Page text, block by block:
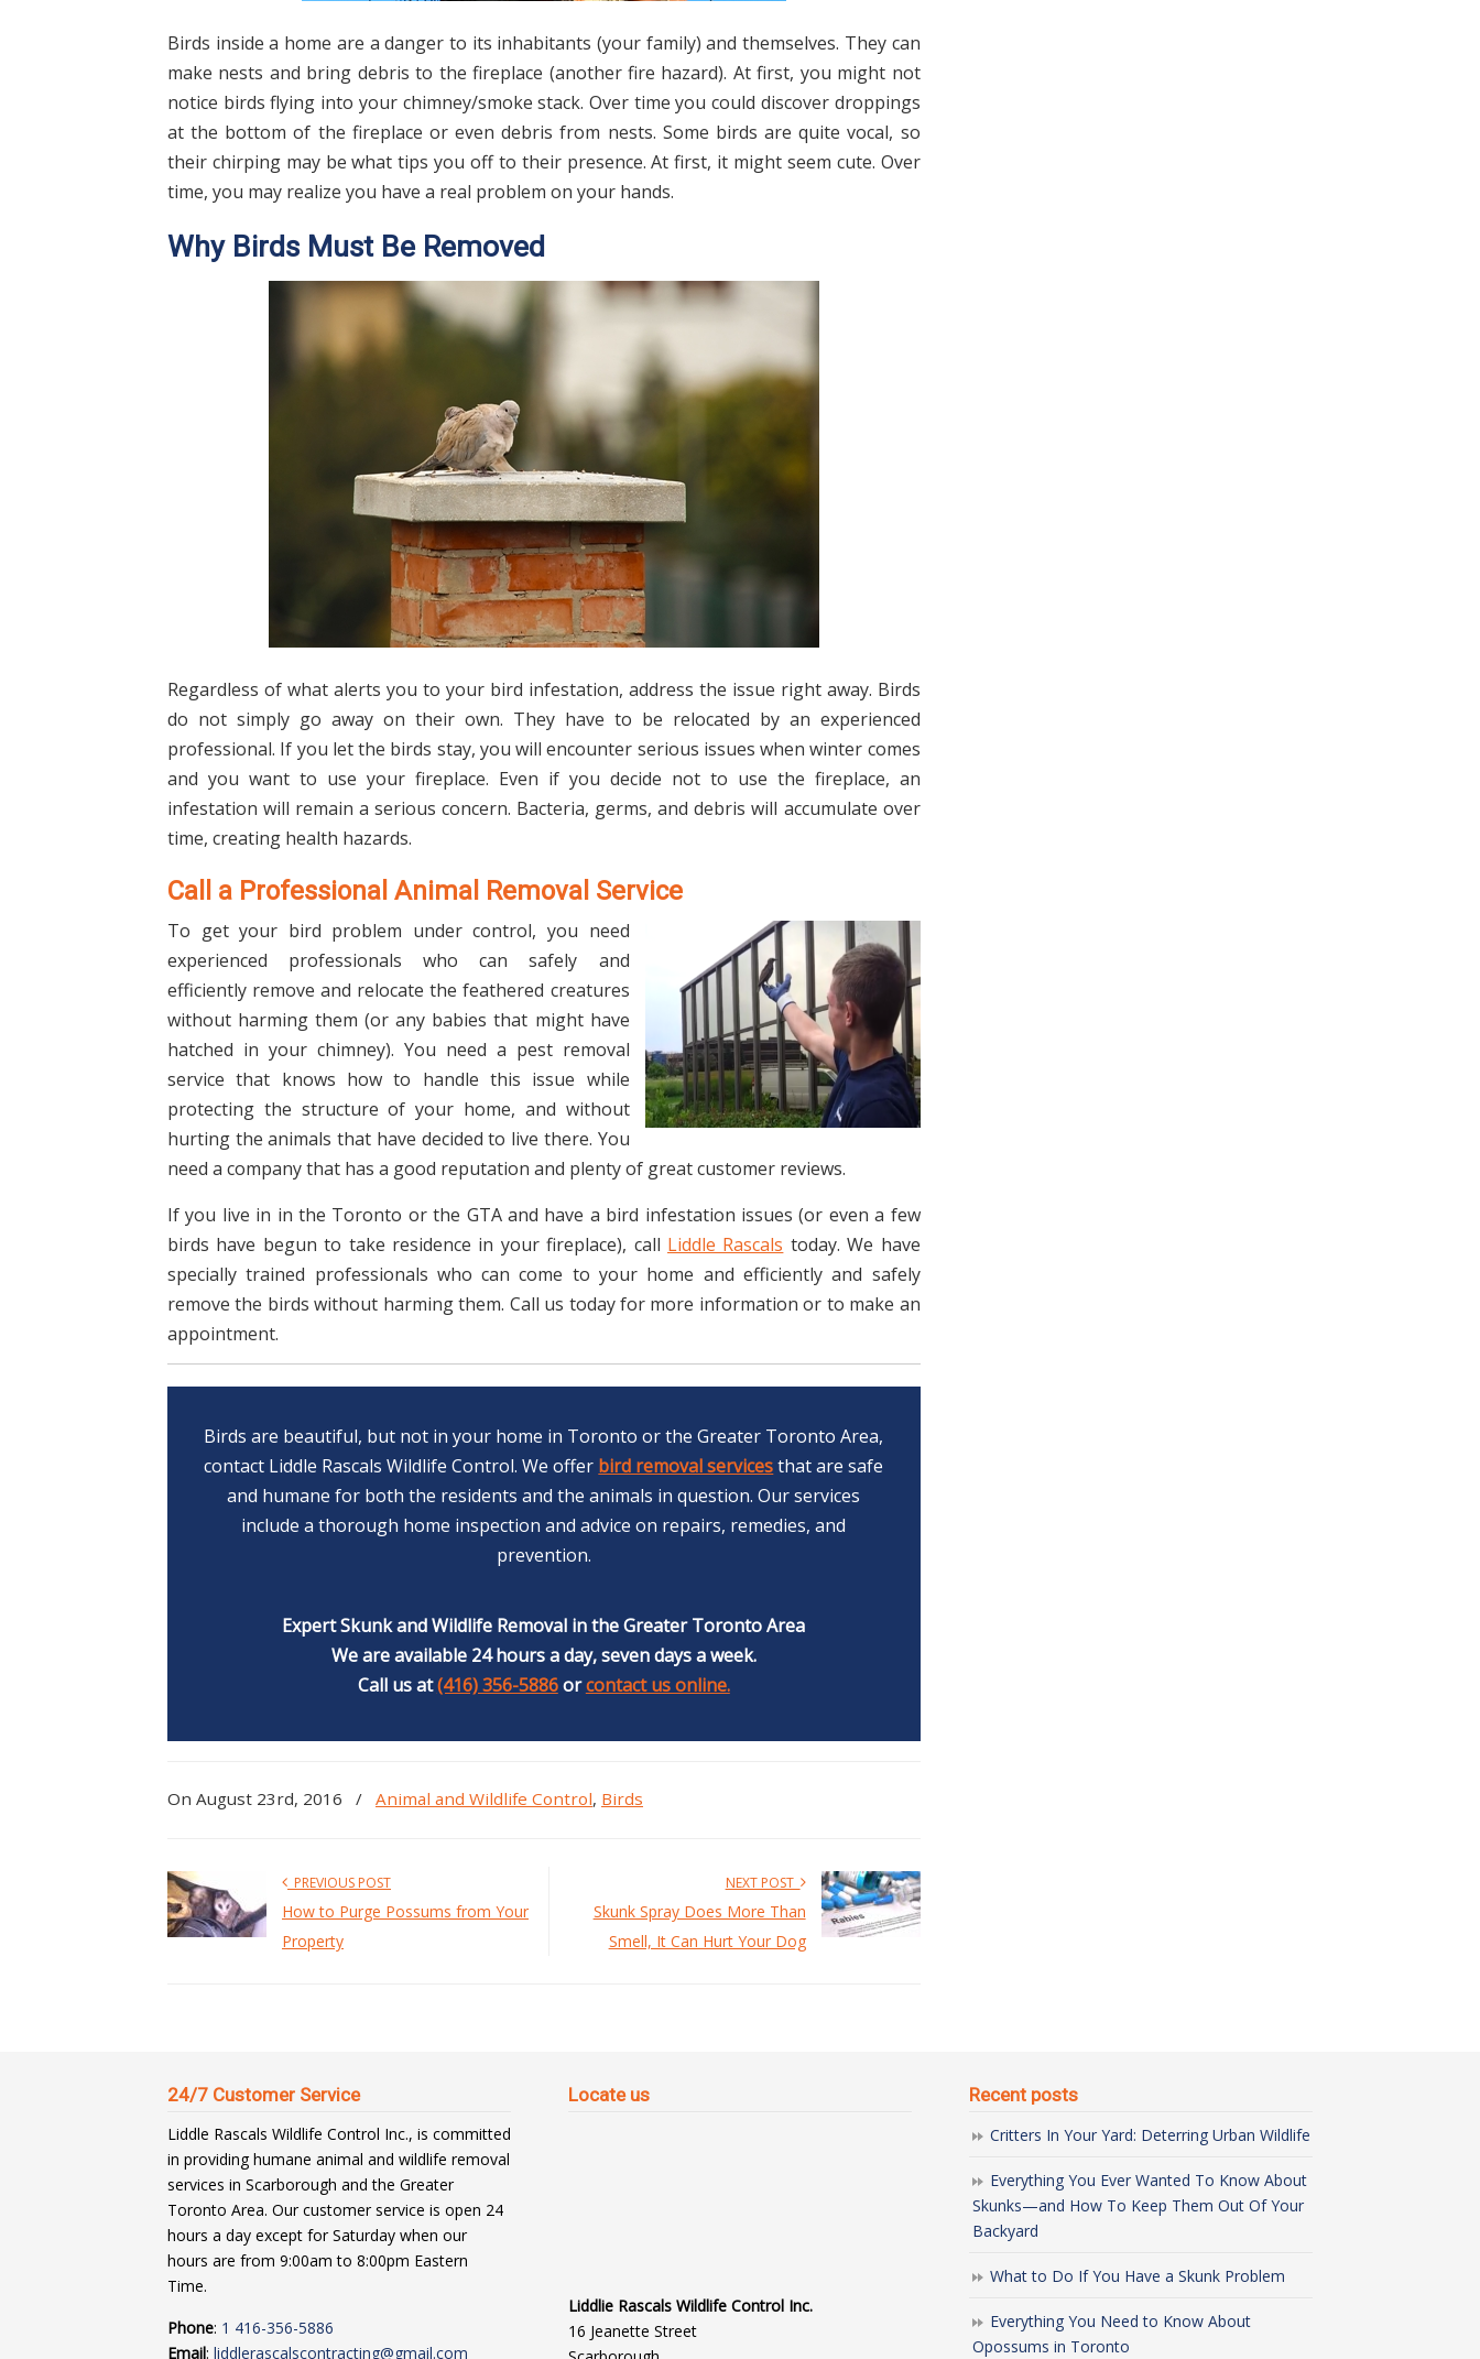
Birds inside a home are a danger to its inhabitants (your family) and themselves. They can
make nests and bring debris to the fireplace (another fire hazard). At first, you might not
notice birds flying into your chimney/smoke stack. Over time you could discover droppings
at the bottom of the fireplace or even debris from nests. Some birds are quite vocal, so
their chirping may be what tips you off to their presence. At first, it might seem cute. Over
time, you may realize you have a real problem on your hands.
Why Birds Must Be Removed
Regardless of what alerts you to your bird infestation, address the issue right away. Birds
do not simply go away on their own. They have to be relocated by an experienced
professional. If you let the birds stay, you will encounter serious issues when winter comes
and you want to use your fireplace. Even if you decide not to use the fireplace, an
infestation will remain a serious concern. Bacteria, germs, and debris will accumulate over
time, creating health hazards.
Call a Professional Animal Removal Service
To get your bird problem under control, you need
experienced professionals who can safely and
efficiently remove and relocate the feathered creatures
without harming them (or any babies that might have
hatched in your chimney). You need a pest removal
service that knows how to handle this issue while
protecting the structure of your home, and without
hurting the animals that have decided to live there. You
need a company that has a good reputation and plenty of great customer reviews.
If you live in in the Toronto or the GTA and have a bird infestation issues (or even a few
birds have begun to take residence in your fireplace), call Liddle Rascals today. We have
specially trained professionals who can come to your home and efficiently and safely
remove the birds without harming them. Call us today for more information or to make an
appointment.
Birds are beautiful, but not in your home in Toronto or the Greater Toronto Area,
contact Liddle Rascals Wildlife Control. We offer bird removal servicesthat are safe
and humane for both the residents and the animals in question. Our services
include a thorough home inspection and advice on repairs, remedies, and
prevention.
Expert Skunk and Wildlife Removal in the Greater Toronto Area
We are available 24 hours a day, seven days a week.
Call us at(416) 356-5886orcontact us online.
On August 23rd, 2016 / Animal and Wildlife Control, Birds
PREVIOUS POST
How to Purge Possums from Your
Property
NEXT POST
Skunk Spray Does More Than
Smell, It Can Hurt Your Dog
24/7 Customer Service
Liddle Rascals Wildlife Control Inc., is committed
in providing humane animal and wildlife removal
services in Scarborough and the Greater
Toronto Area. Our customer service is open 24
hours a day except for Saturday when our
hours are from 9:00am to 8:00pm Eastern
Time.
Phone: 1 416-356-5886
Email: liddlerascalscontracting@gmail.com
Locate us
Liddlie Rascals Wildlife Control Inc.
16 Jeanette Street
Recent posts
Critters In Your Yard: Deterring Urban Wildlife
Everything You Ever Wanted To Know About
Skunks—and How To Keep Them Out Of Your
Backyard
What to Do If You Have a Skunk Problem
Everything You Need to Know About
Opossums in Toronto